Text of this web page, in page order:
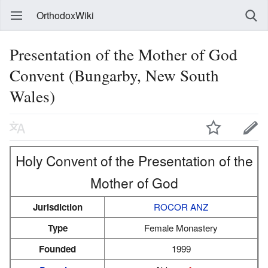
OrthodoxWiki
Presentation of the Mother of God
Convent (Bungarby, New South
Wales)
Holy Convent of the Presentation of the
Mother of God
Jurisdiction ROCOR ANZ
Type Female Monastery
Founded 1999